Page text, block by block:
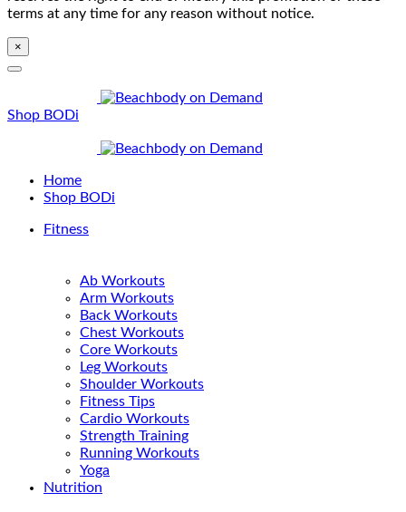
terms at any time for any reason without notice.
×
Shop BODi
Home
Shop BODi
Fitness
Ab Workouts
Arm Workouts
Back Workouts
Chest Workouts
Core Workouts
Leg Workouts
Shoulder Workouts
Fitness Tips
Cardio Workouts
Strength Training
Running Workouts
Yoga
Nutrition